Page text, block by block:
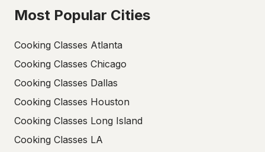
Most Popular Cities
Cooking Classes Atlanta
Cooking Classes Chicago
Cooking Classes Dallas
Cooking Classes Houston
Cooking Classes Long Island
Cooking Classes LA